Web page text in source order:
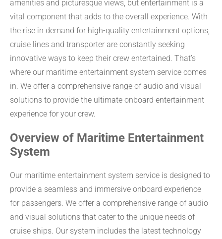
amenities and picturesque views, but entertainment is a
vital component that adds to the overall experience. With
the rise in demand for high-quality entertainment options,
cruise lines and transporter are constantly seeking
innovative ways to keep their crew entertained. That’s
where our maritime entertainment system service comes
in. We offer a comprehensive range of audio and visual
solutions to provide the ultimate onboard entertainment
experience for your crew.
Overview of Maritime Entertainment
System
Our maritime entertainment system service is designed to
provide a seamless and immersive onboard experience
for passengers. We offer a comprehensive range of audio
and visual solutions that cater to the unique needs of
cruise ships. Our system includes the latest technology